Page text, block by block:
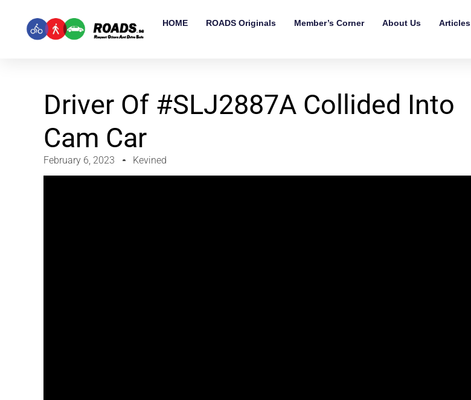
HOME ROADS Originals Member’s Corner About Us Articles
Driver Of #SLJ2887A Collided Into
Cam Car
February 6, 2023 Kevined